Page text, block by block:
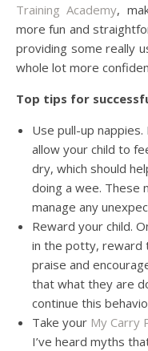
Training Academy,
more fun and
providing some really
whole lot more
Top tips for
Use pull-up
allow your child to
dry, which should
doing a wee. These
manage any
Reward your child.
in the potty, reward
praise and
that what they are
continue this
Take your My Carry
I’ve heard myths